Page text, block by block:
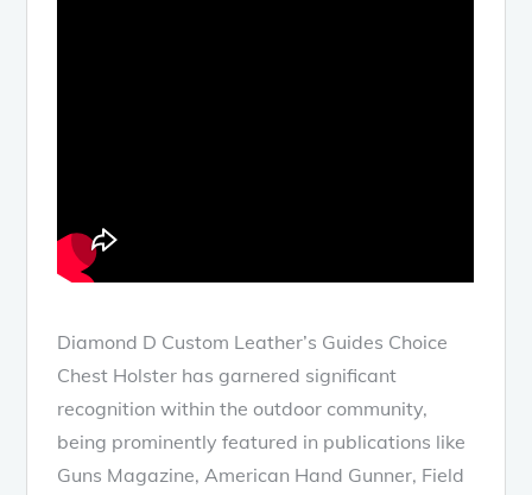
Diamond D Custom Leather’s Guides Choice
Chest Holster has garnered significant
recognition within the outdoor community,
being prominently featured in publications like
Guns Magazine, American Hand Gunner, Field